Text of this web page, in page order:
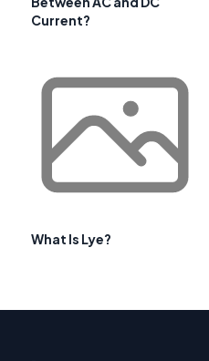
Current?
What Is Lye?